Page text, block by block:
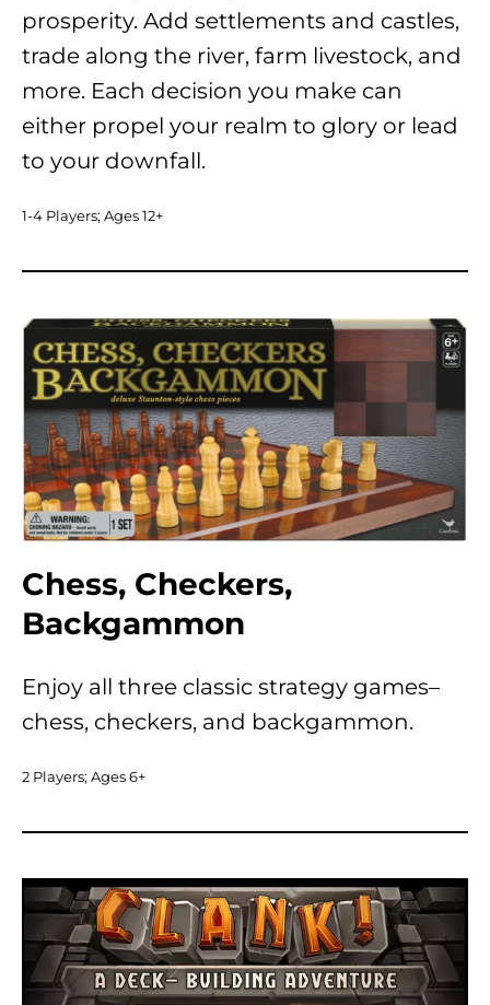
prosperity. Add settlements and castles,
trade along the river, farm livestock, and
more. Each decision you make can
either propel your realm to glory or lead
to your downfall.
1-4 Players; Ages 12+
Chess, Checkers,
Backgammon
Enjoy all three classic strategy games–
chess, checkers, and backgammon.
2 Players; Ages 6+